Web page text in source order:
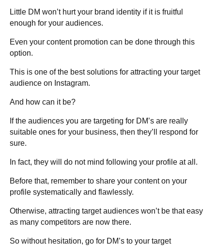
Little DM won’t hurt your brand identity if it is fruitful
enough for your audiences.
Even your content promotion can be done through this
option.
This is one of the best solutions for attracting your target
audience on Instagram.
And how can it be?
If the audiences you are targeting for DM’s are really
suitable ones for your business, then they’ll respond for
sure.
In fact, they will do not mind following your profile at all.
Before that, remember to share your content on your
profile systematically and flawlessly.
Otherwise, attracting target audiences won’t be that easy
as many competitors are now there.
So without hesitation, go for DM’s to your target